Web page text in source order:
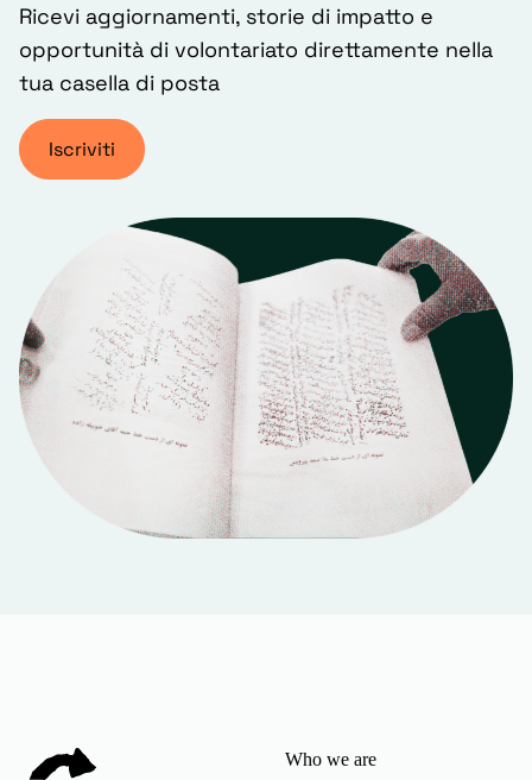
Ricevi aggiornamenti, storie di impatto e
opportunità di volontariato direttamente nella
tua casella di posta
Iscriviti
Who we are